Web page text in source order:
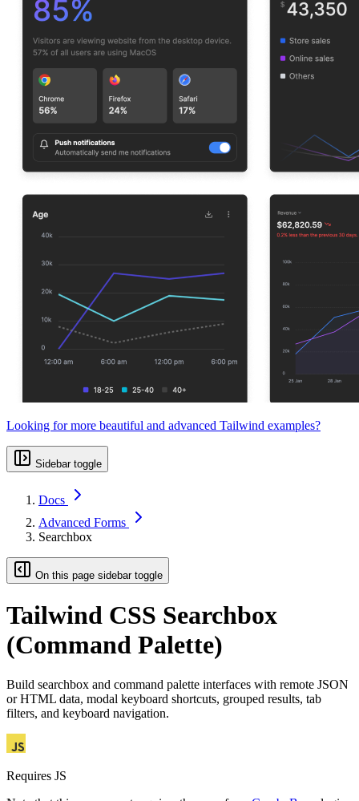
Looking for more beautiful and advanced Tailwind examples?
Sidebar toggle
Docs
Advanced Forms
Searchbox
On this page sidebar toggle
Tailwind CSS Searchbox
(Command Palette)
Build searchbox and command palette interfaces with remote JSON
or HTML data, modal keyboard shortcuts, grouped results, tab
filters, and keyboard navigation.
Requires JS